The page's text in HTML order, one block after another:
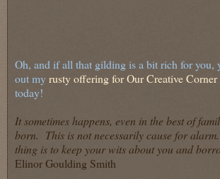
Oh, and if all that gilding is a bit rich for you,
out myrusty offering for Our Creative Corner
today!
It sometimes happens, even in the best of
born. This is not necessarily cause for
thing is to keep your wits about you and
Elinor Goulding Smith